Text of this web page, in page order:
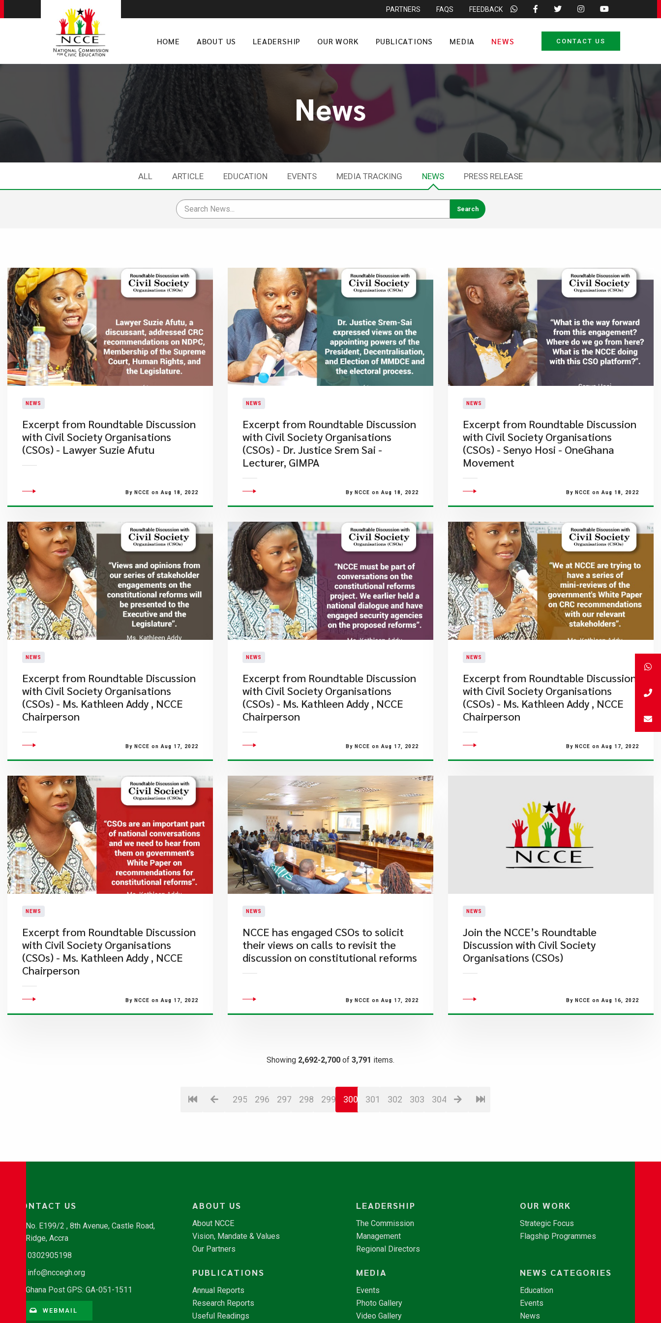
PARTNERS FAQS FEEDBACK
HOME ABOUT US LEADERSHIP OUR WORK PUBLICATIONS MEDIA NEWS CONTACT US
News
ALL ARTICLE EDUCATION EVENTS MEDIA TRACKING NEWS PRESS RELEASE
NEWS
Excerpt from Roundtable Discussion
with Civil Society Organisations
(CSOs) - Lawyer Suzie Afutu
By NCCE on Aug 18, 2022
NEWS
Excerpt from Roundtable Discussion
with Civil Society Organisations
(CSOs) - Dr. Justice Srem Sai -
Lecturer, GIMPA
By NCCE on Aug 18, 2022
NEWS
Excerpt from Roundtable Discussion
with Civil Society Organisations
(CSOs) - Senyo Hosi - OneGhana
Movement
By NCCE on Aug 18, 2022
NEWS
Excerpt from Roundtable Discussion
with Civil Society Organisations
(CSOs) - Ms. Kathleen Addy , NCCE
Chairperson
By NCCE on Aug 17, 2022
NEWS
Excerpt from Roundtable Discussion
with Civil Society Organisations
(CSOs) - Ms. Kathleen Addy , NCCE
Chairperson
By NCCE on Aug 17, 2022
NEWS
Excerpt from Roundtable Discussion
with Civil Society Organisations
(CSOs) - Ms. Kathleen Addy , NCCE
Chairperson
By NCCE on Aug 17, 2022
NEWS
Excerpt from Roundtable Discussion
with Civil Society Organisations
(CSOs) - Ms. Kathleen Addy , NCCE
Chairperson
By NCCE on Aug 17, 2022
NEWS
​NCCE has engaged CSOs to solicit
their views on calls to revisit the
discussion on constitutional reforms
By NCCE on Aug 17, 2022
NEWS
​Join the NCCE’s Roundtable
Discussion with Civil Society
Organisations (CSOs)
By NCCE on Aug 16, 2022
Showing 2,692-2,700 of 3,791 items.
295 296 297 298 299 300 301 302 303 304
CONTACT US
No. E199/2 , 8th Avenue, Castle Road,
Ridge, Accra
0302905198
info@nccegh.org
Ghana Post GPS: GA-051-1511
WEBMAIL
ABOUT US
About NCCE
Vision, Mandate & Values
Our Partners
LEADERSHIP
The Commission
Management
Regional Directors
OUR WORK
Strategic Focus
Flagship Programmes
PUBLICATIONS
Annual Reports
Research Reports
Useful Readings
MEDIA
Events
Photo Gallery
Video Gallery
NEWS CATEGORIES
Education
Events
News